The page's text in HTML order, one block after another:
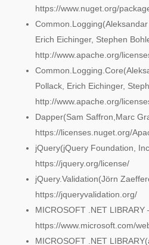
https://www.nuget.org/
Erich Eichinger, Stephen
http://www.apache.org/
Pollack, Erich Eichinger,
http://www.apache.org/
Dapper(Sam Saffron,Marc
https://licenses.nuget.org/
jQuery(jQuery Foundation,
https://jquery.org/license/
jQuery.Validation(Jörn
https://jqueryvalidation.org/
MICROSOFT .NET LIBRARY
https://www.microsoft.com/
MICROSOFT .NET